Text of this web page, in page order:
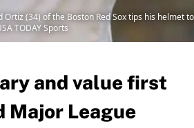
Ortiz (34) of the Boston Red Sox tips his
TODAY Sports
and value first
Major League